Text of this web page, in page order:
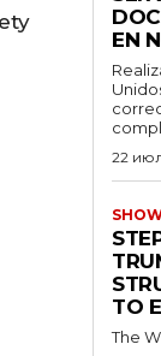
EN
22
TO
The